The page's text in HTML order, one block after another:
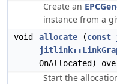
Create an
instance from a
void allocate (const
OnAllocated)
Start the